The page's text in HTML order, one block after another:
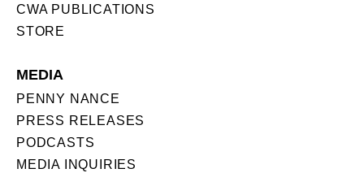
CWA PUBLICATIONS
STORE
MEDIA
PENNY NANCE
PRESS RELEASES
PODCASTS
MEDIA INQUIRIES